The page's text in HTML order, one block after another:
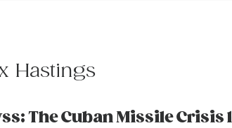
Hastings
The Cuban Missile Crisis